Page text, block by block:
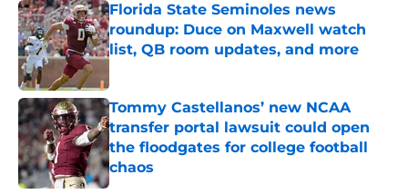
Florida State Seminoles news
roundup: Duce on Maxwell watch
list, QB room updates, and more
Tommy Castellanos’ new NCAA
transfer portal lawsuit could open
the floodgates for college football
chaos
Published by on Invalid Date